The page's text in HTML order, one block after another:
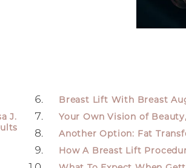
J.
Breast Lift With Breast
Your Own Vision of
Another Option: Fat
How A Breast Lift